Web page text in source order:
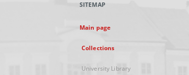
SITEMAP
Main page
Collections
University Library